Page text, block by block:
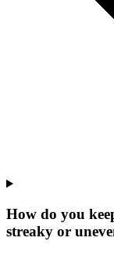
How do you
streaky or